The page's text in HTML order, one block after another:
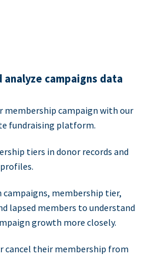
analyze campaigns data
membership campaign with our
fundraising platform.
tiers in donor records and
profiles.
campaigns, membership tier,
lapsed members to understand
growth more closely.
cancel their membership from